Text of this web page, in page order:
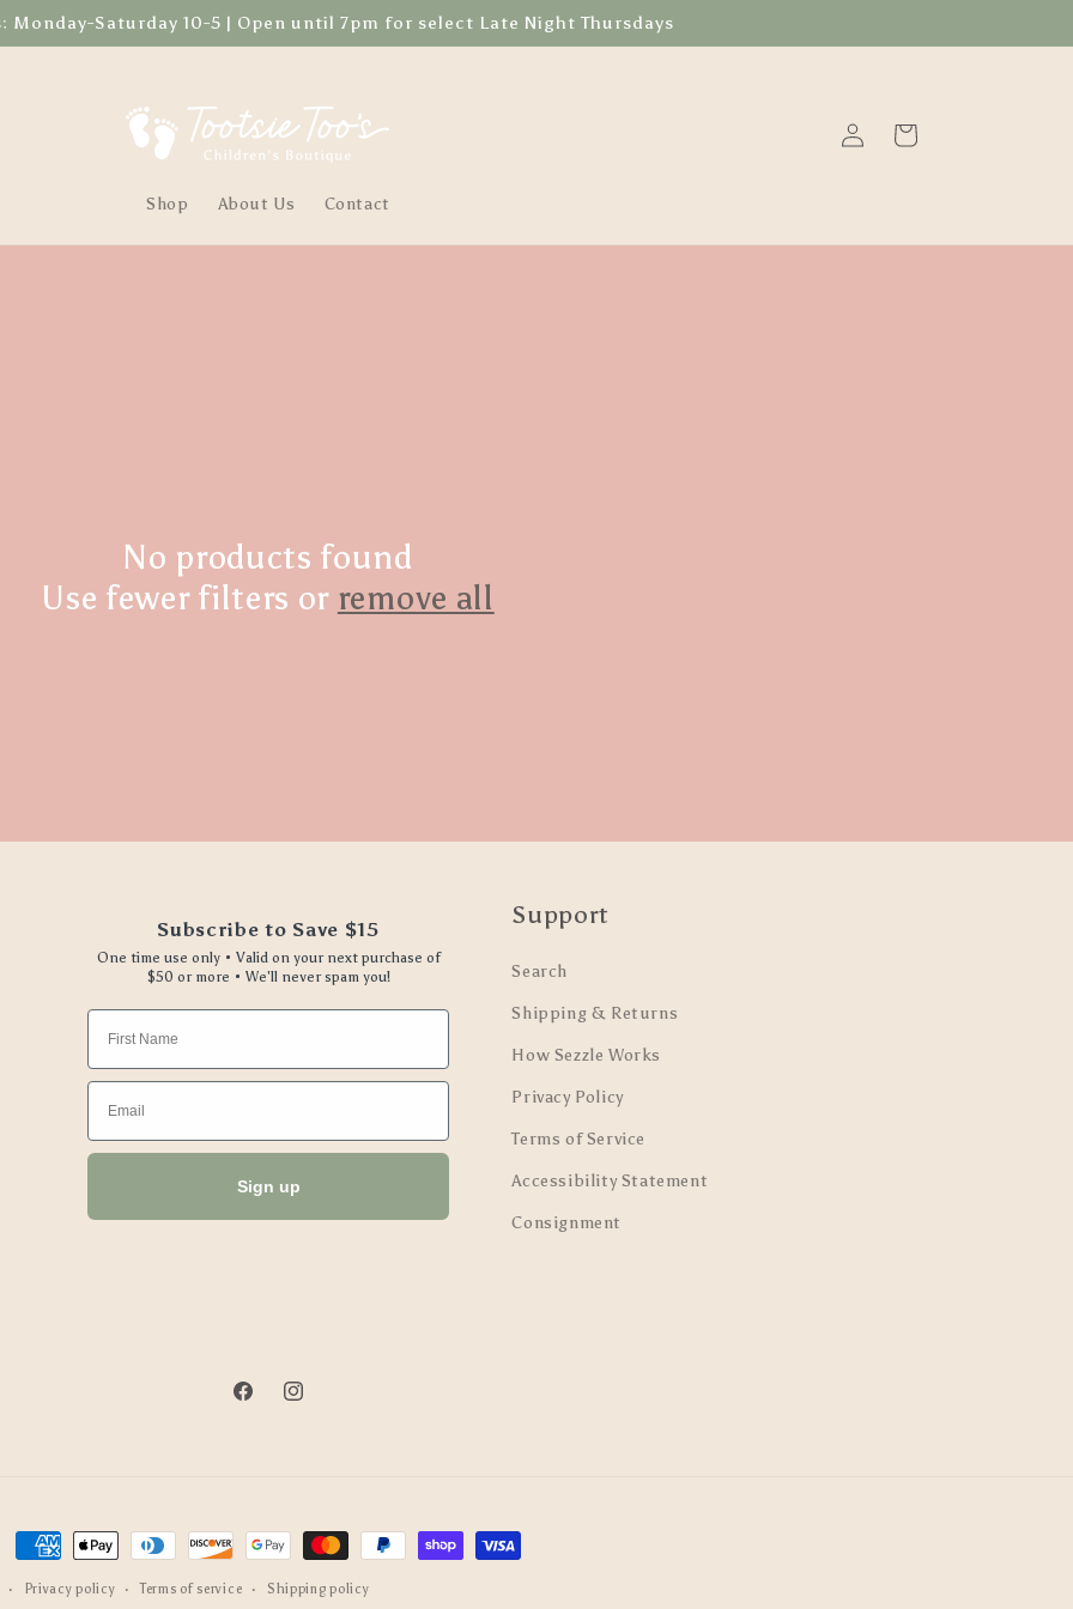
Monday-Saturday 10-5 | Open until 7pm for select Late Night Thursdays
Shop About Us Contact
Log
in
Cart
No products found
Use fewer filters or remove all
Subscribe to Save $15
One time use only • Valid on your next purchase of
$50 or more • We'll never spam you!
First Name
Email
Sign up
Support
Search
Shipping & Returns
How Sezzle Works
Privacy Policy
Terms of Service
Accessibility Statement
Consignment
FacebookInstagram
Payment
methods
Privacy policy Terms of service Shipping policy